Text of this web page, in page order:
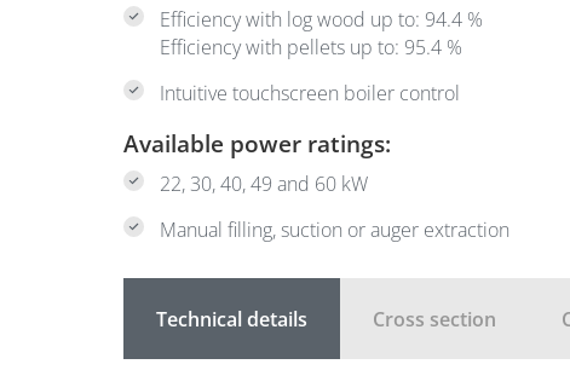
Efficiency with log wood up to: 94.4 %
Efficiency with pellets up to: 95.4 %
Intuitive touchscreen boiler control
Available power ratings:
22, 30, 40, 49 and 60 kW
Manual filling, suction or auger extraction
Technical details Cross section